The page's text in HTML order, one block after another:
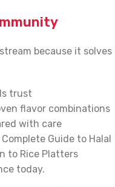
because it solves
trust
flavor combinations
with care
Guide to Halal
to Rice Platters
today.